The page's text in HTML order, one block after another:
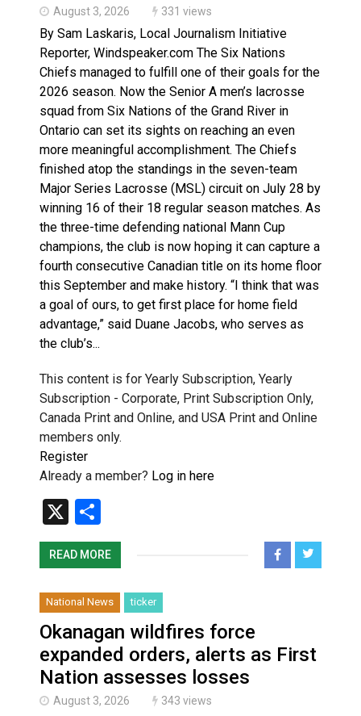
August 3, 2026 331 views
By Sam Laskaris, Local Journalism Initiative
Reporter, Windspeaker.com The Six Nations
Chiefs managed to fulfill one of their goals for the
2026 season. Now the Senior A men’s lacrosse
squad from Six Nations of the Grand River in
Ontario can set its sights on reaching an even
more meaningful accomplishment. The Chiefs
finished atop the standings in the seven-team
Major Series Lacrosse (MSL) circuit on July 28 by
winning 16 of their 18 regular season matches. As
the three-time defending national Mann Cup
champions, the club is now hoping it can capture a
fourth consecutive Canadian title on its home floor
this September and make history. “I think that was
a goal of ours, to get first place for home field
advantage,” said Duane Jacobs, who serves as
the club’s...
This content is for Yearly Subscription, Yearly
Subscription - Corporate, Print Subscription Only,
Canada Print and Online, and USA Print and Online
members only.
Register
Already a member? Log in here
X
READ MORE
National News ticker
Okanagan wildfires force
expanded orders, alerts as First
Nation assesses losses
August 3, 2026 343 views